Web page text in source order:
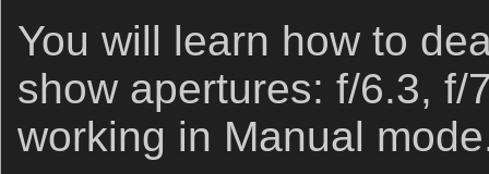
You will learn how to
show apertures: f/6.3, f/
working in Manual